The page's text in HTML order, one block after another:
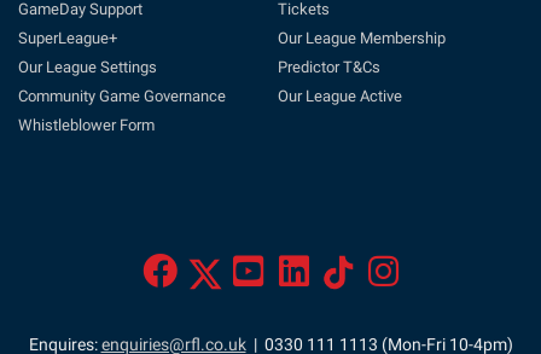
GameDay Support
SuperLeague+
Our League Settings
Community Game Governance
Whistleblower Form
Tickets
Our League Membership
Predictor T&Cs
Our League Active
Enquires:enquiries@rfl.co.uk| 0330 111 1113 (Mon-Fri 10-4pm)